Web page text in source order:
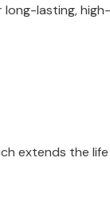
lasting,
extends the